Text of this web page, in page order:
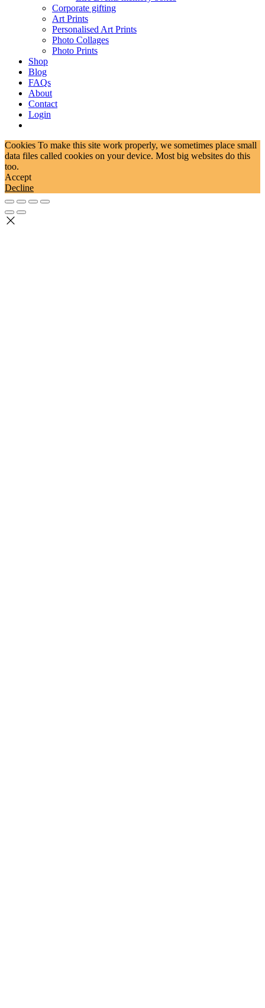
Corporate gifting
Art Prints
Personalised Art Prints
Photo Collages
Photo Prints
Shop
Blog
FAQs
About
Contact
Login
Cookies To make this site work properly, we sometimes place small
data files called cookies on your device. Most big websites do this
too.
Accept
Decline